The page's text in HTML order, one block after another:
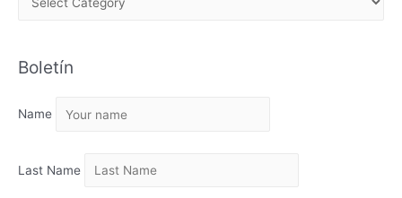
H
V
Boletín
Name
Last Name